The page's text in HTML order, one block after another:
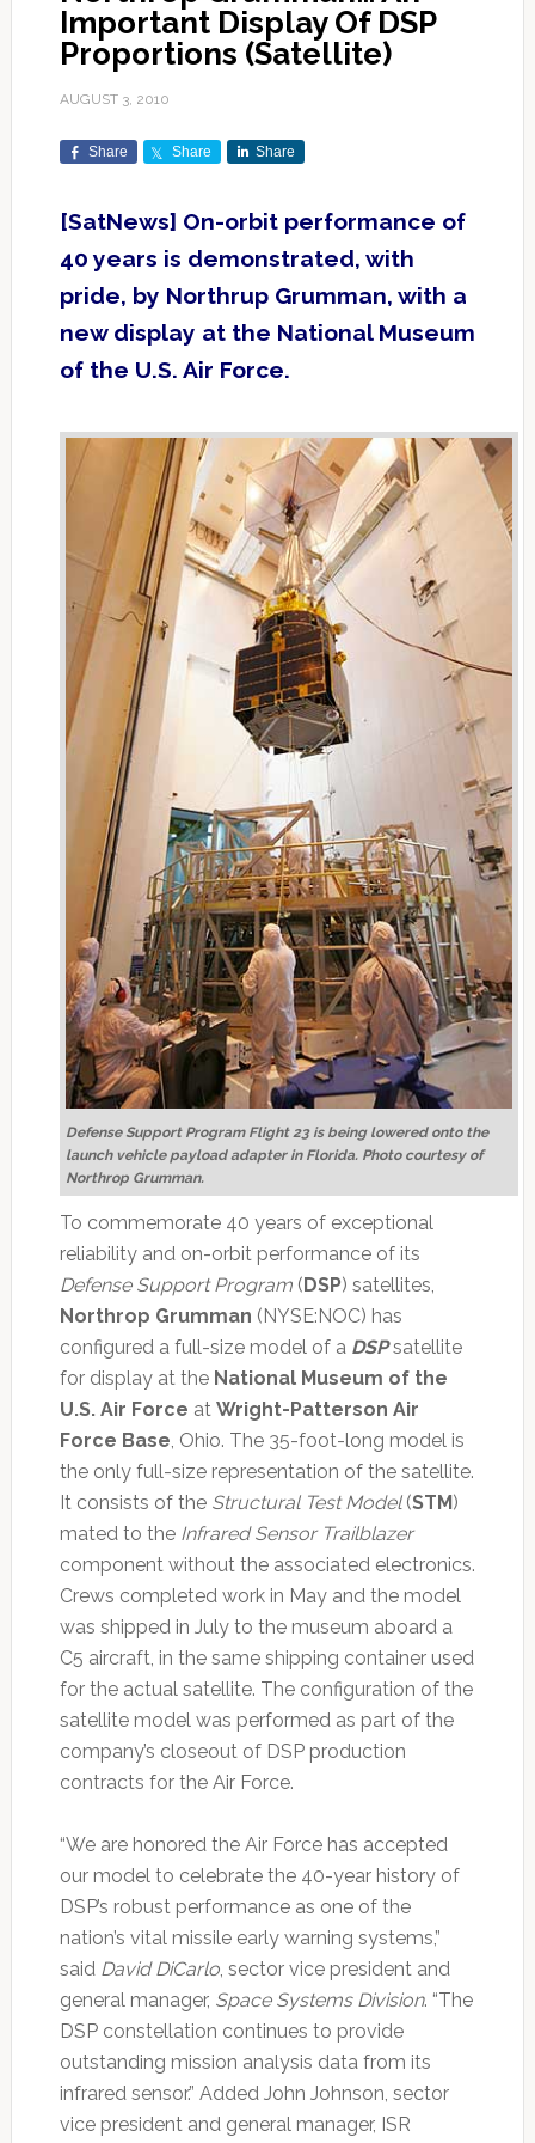
Important Display Of DSP
Proportions (Satellite)
AUGUST 3, 2010
Share Share Share
[SatNews] On-orbit performance of
40 years is demonstrated, with
pride, by Northrup Grumman, with a
new display at the National Museum
of the U.S. Air Force.
Defense Support Program Flight 23 is being lowered onto the
launch vehicle payload adapter in Florida. Photo courtesy of
Northrop Grumman.
To commemorate 40 years of exceptional
reliability and on-orbit performance of its
Defense Support Program( DSP) satellites,
Northrop Grumman (NYSE:NOC) has
configured a full-size model of a DSPsatellite
for display at the National Museum of the
U.S. Air Force at Wright-Patterson Air
Force Base, Ohio. The 35-foot-long model is
the only full-size representation of the satellite.
It consists of the Structural Test Model(STM )
mated to the Infrared Sensor Trailblazer
component without the associated electronics.
Crews completed work in May and the model
was shipped in July to the museum aboard a
C5 aircraft, in the same shipping container used
for the actual satellite. The configuration of the
satellite model was performed as part of the
company’s closeout of DSP production
contracts for the Air Force.
“We are honored the Air Force has accepted
our model to celebrate the 40-year history of
DSP’s robust performance as one of the
nation’s vital missile early warning systems,”
said David DiCarlo, sector vice president and
general manager, Space Systems Division. “The
DSP constellation continues to provide
outstanding mission analysis data from its
infrared sensor.” Added John Johnson, sector
vice president and general manager, ISR